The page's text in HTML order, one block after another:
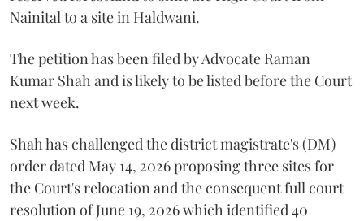
Nainital to a site in Haldwani.
The petition has been filed by Advocate Raman
Kumar Shah and is likely to be listed before the Court
next week.
Shah has challenged the district magistrate's (DM)
order dated May 14, 2026 proposing three sites for
the Court's relocation and the consequent full court
resolution of June 19, 2026 which identified 40